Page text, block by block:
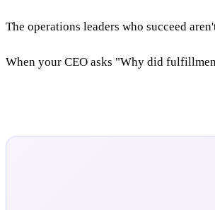
The operations leaders who succeed
When your CEO asks "Why did